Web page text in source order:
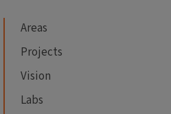
Areas
Projects
Vision
Labs